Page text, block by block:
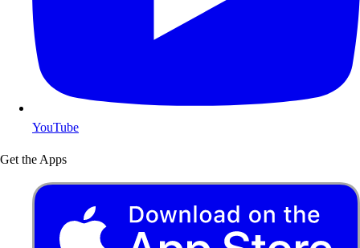
YouTube
Get the Apps